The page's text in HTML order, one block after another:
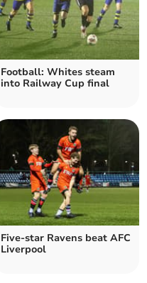
Football: Whites steam
into Railway Cup final
Five-star Ravens beat AFC
Liverpool